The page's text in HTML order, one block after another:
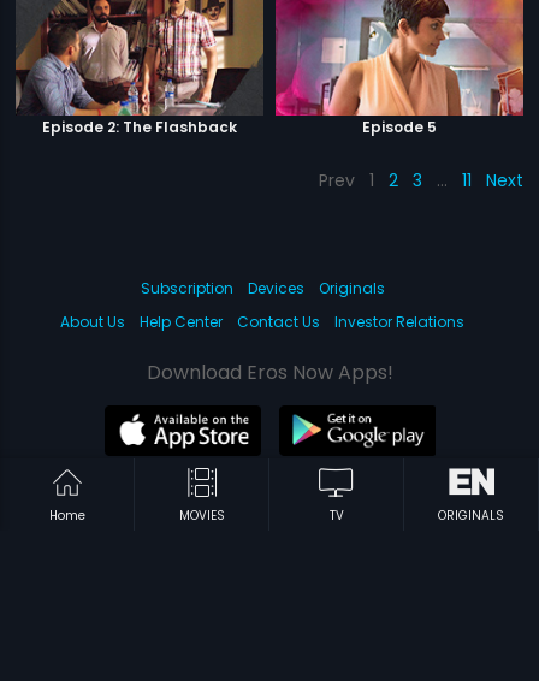
Episode 2: The Flashback Episode 5
Prev 1 2 3 … 11 Next
Home MOVIES TV ORIGINALS
Subscription Devices
Originals
About Us
Help Center Contact Us Investor Relations
Download Eros Now Apps!
© 2026 Eros Digital FZE. All rights reserved.
Terms & Conditions
Privacy Policy Help Center